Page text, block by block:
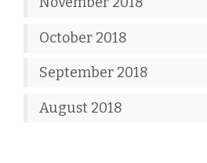
October 2018
September 2018
August 2018